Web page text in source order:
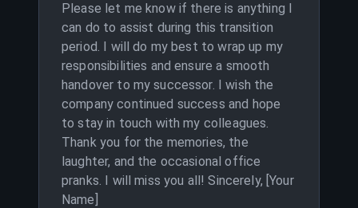
Please let me know if there is anything I
can do to assist during this transition
period. I will do my best to wrap up my
responsibilities and ensure a smooth
handover to my successor. I wish the
company continued success and hope
to stay in touch with my colleagues.
Thank you for the memories, the
laughter, and the occasional office
pranks. I will miss you all! Sincerely, [Your
Name]